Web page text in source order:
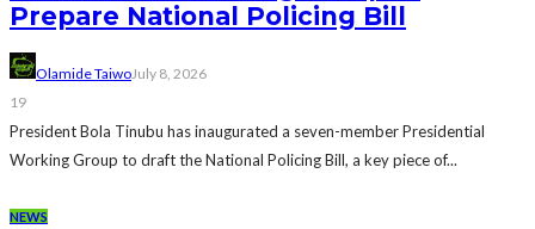
Prepare National Policing Bill
Olamide TaiwoJuly 8, 2026
19
President Bola Tinubu has inaugurated a seven-member Presidential
Working Group to draft the National Policing Bill, a key piece of...
NEWS